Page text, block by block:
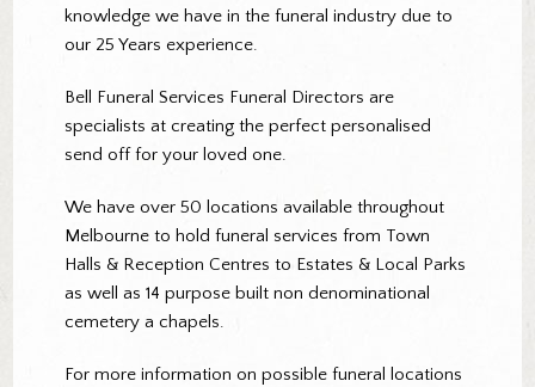
knowledge we have in the funeral industry due to
our 25 Years experience.
Bell Funeral Services Funeral Directors are
specialists at creating the perfect personalised
send off for your loved one.
We have over 50 locations available throughout
Melbourne to hold funeral services from Town
Halls & Reception Centres to Estates & Local Parks
as well as 14 purpose built non denominational
cemetery a chapels.
For more information on possible funeral locations